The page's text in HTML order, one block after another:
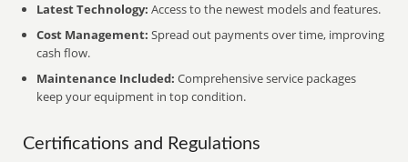
Latest Technology: Access to the newest models and features.
Cost Management: Spread out payments over time, improving
cash flow.
Maintenance Included: Comprehensive service packages
keep your equipment in top condition.
Certifications and Regulations